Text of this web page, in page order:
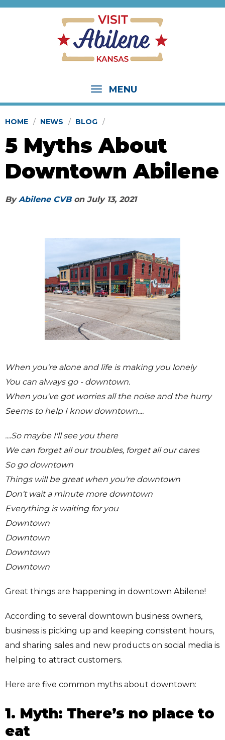
MENU
HOME NEWS BLOG
5 Myths About
Downtown Abilene
ByAbilene CVBon July 13, 2021
When you're alone and life is making you lonely
You can always go - downtown.
When you've got worries all the noise and the hurry
Seems to help I know downtown....
....So maybe I'll see you there
We can forget all our troubles, forget all our cares
So go downtown
Things will be great when you're downtown
Don't wait a minute more downtown
Everything is waiting for you
Downtown
Downtown
Downtown
Downtown
Great things are happening in downtown Abilene!
According to several downtown business owners,
business is picking up and keeping consistent hours,
and sharing sales and new products on social media is
helping to attract customers.
Here are five common myths about downtown:
1. Myth: There’s no place to
eat